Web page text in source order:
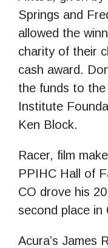
Springs and
allowed the
charity of their
cash award.
the funds to the
Institute
Ken Block.
Racer, film
PPIHC Hall of
CO drove his
second place in
Acura’s James